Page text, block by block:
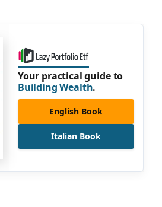
Your practical guide to
Building Wealth.
English Book
Italian Book